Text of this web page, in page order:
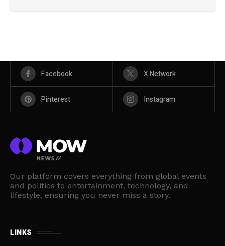
Facebook X Network
Pinterest Instagram
Our platform covers everything from global events
and politics to entertainment, technology, and
lifestyle, ensuring you never miss a story.
LINKS